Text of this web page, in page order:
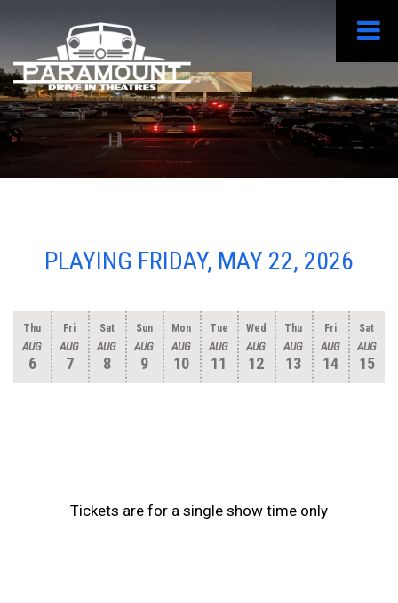
PLAYING FRIDAY, MAY 22, 2026
Thu
AUG
6
Fri
AUG
7
Sat
AUG
8
Sun
AUG
9
Mon
AUG
10
Tue
AUG
11
Wed
AUG
12
Thu
AUG
13
Fri
AUG
14
Sat
AUG
15
Tickets are for a single show time only